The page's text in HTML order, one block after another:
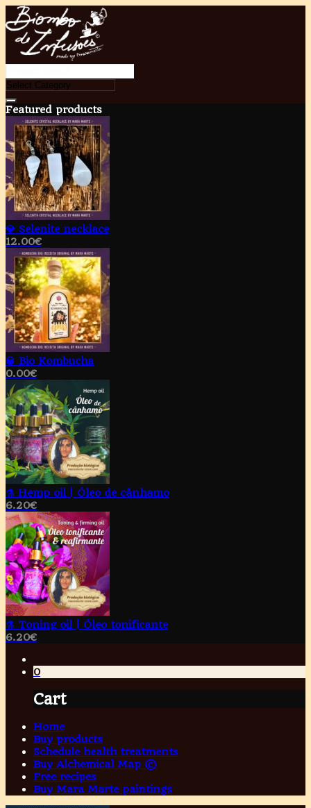
Featured products
💎 Selenite necklace
12.00€
🥃 Bio Kombucha
0.00€
⚗️ Hemp oil | Óleo de cânhamo
6.20€
⚗️ Toning oil | Óleo tonificante
6.20€
0
Cart
Home
Buy products
Schedule health treatments
Buy Alchemical Map ©
Free recipes
Buy Mara Marte paintings